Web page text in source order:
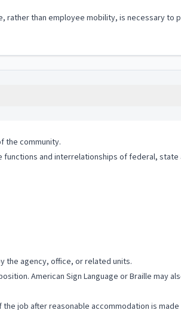
rather than employee mobility, is necessary to
the community.
and interrelationships of federal, state
the agency, office, or related units.
American Sign Language or Braille may
job after reasonable accommodation is